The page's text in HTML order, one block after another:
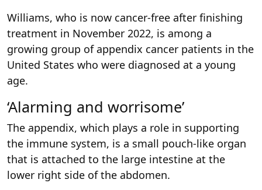
Williams, who is now cancer-free after finishing
treatment in November 2022, is among a
growing group of appendix cancer patients in the
United States who were diagnosed at a young
age.
‘Alarming and worrisome’
The appendix, which plays a role in supporting
the immune system, is a small pouch-like organ
that is attached to the large intestine at the
lower right side of the abdomen.